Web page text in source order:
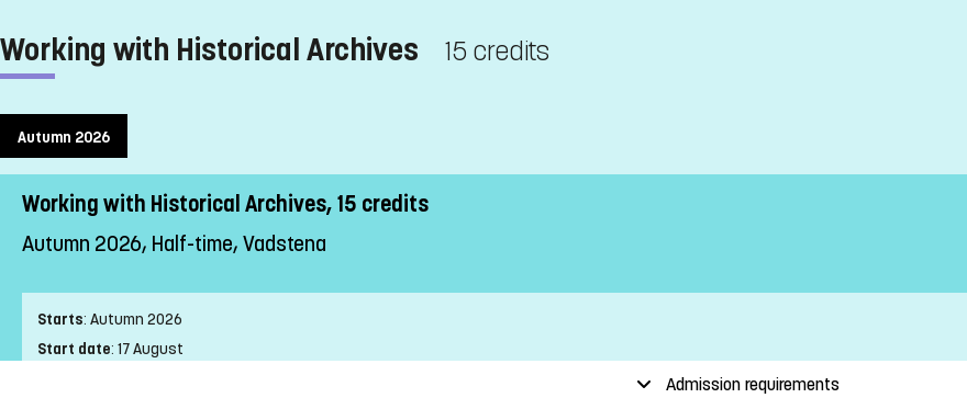
Working with Historical Archives 15 credits
Autumn 2026
Working with Historical Archives, 15 credits
Autumn 2026, Half-time, Vadstena
Starts: Autumn 2026
Start date: 17 August
Admission requirements